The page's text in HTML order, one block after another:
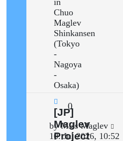
Chuo
Maglev
Shinkansen
(Tokyo
-
Nagoya
-
Osaka)
New
post
[JP]
Maglev
Project
0
Last
post
byMiss Maglev
10. Jul 2026, 10:52